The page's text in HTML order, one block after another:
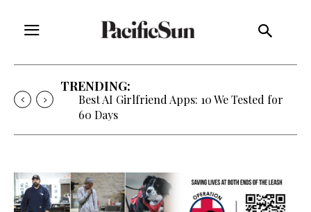
TRENDING:
Best AI Girlfriend Apps: 10 We Tested for
60 Days